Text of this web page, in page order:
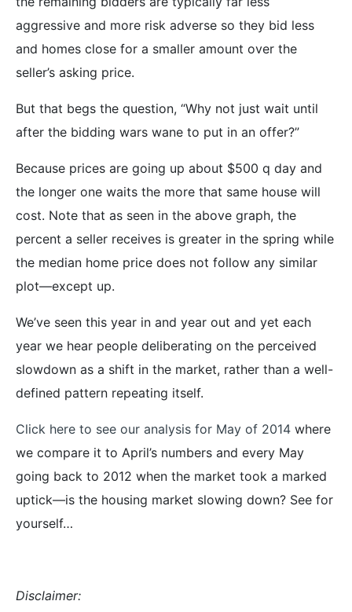
aggressive and more risk adverse so they bid less
and homes close for a smaller amount over the
seller’s asking price.
But that begs the question, “Why not just wait until
after the bidding wars wane to put in an offer?”
Because prices are going up about $500 q day and
the longer one waits the more that same house will
cost. Note that as seen in the above graph, the
percent a seller receives is greater in the spring while
the median home price does not follow any similar
plot—except up.
We’ve seen this year in and year out and yet each
year we hear people deliberating on the perceived
slowdown as a shift in the market, rather than a well-
defined pattern repeating itself.
Click here to see our analysis for May of 2014 where
we compare it to April’s numbers and every May
going back to 2012 when the market took a marked
uptick—is the housing market slowing down? See for
yourself…
Disclaimer: